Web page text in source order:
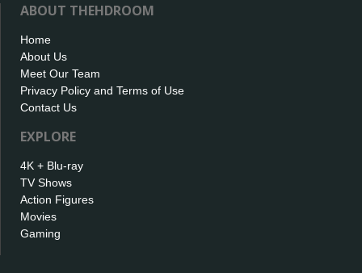
ABOUT THEHDROOM
Home
About Us
Meet Our Team
Privacy Policy and Terms of Use
Contact Us
EXPLORE
4K + Blu-ray
TV Shows
Action Figures
Movies
Gaming